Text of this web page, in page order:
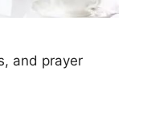
and prayer